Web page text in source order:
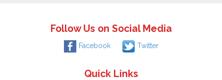
Follow Us on Social Media
Facebook Twitter
Quick Links